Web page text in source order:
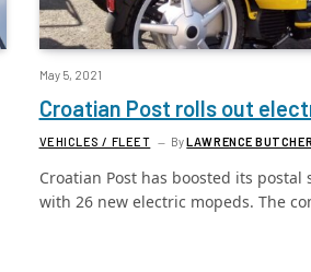
May 5, 2021
Croatian Post rolls out
VEHICLES / FLEET ByLAWRENCE BUTCHER
Croatian Post has boosted its postal
with 26 new electric mopeds. The